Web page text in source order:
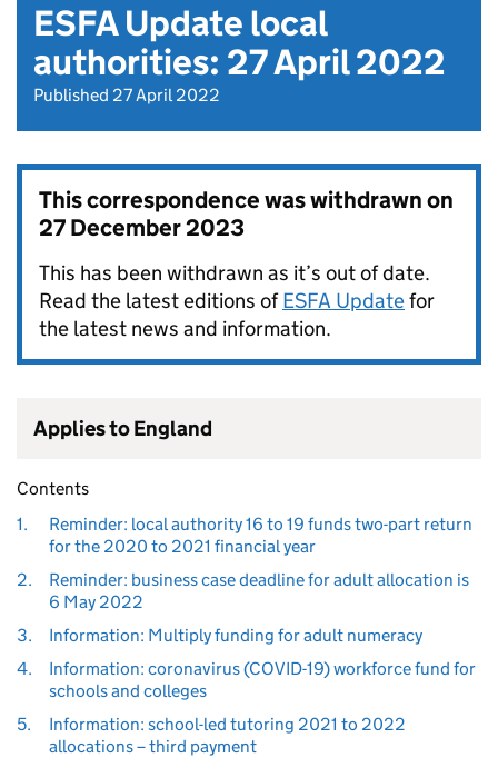
ESFA Update local
authorities: 27 April 2022
Published 27 April 2022
This correspondence was withdrawn on
27 December 2023
This has been withdrawn as it’s out of date.
Read the latest editions ofESFA Updatefor
the latest news and information.
Applies to England
Contents
1.
Reminder: local authority 16 to 19 funds two-part return
for the 2020 to 2021 financial year
2.
Reminder: business case deadline for adult allocation is
6 May 2022
3.
Information: Multiply funding for adult numeracy
4.
Information: coronavirus (COVID-19) workforce fund for
schools and colleges
5.
Information: school-led tutoring 2021 to 2022
allocations – third payment